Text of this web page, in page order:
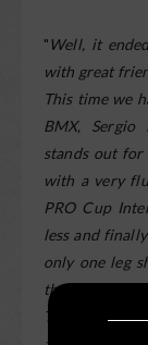
"Well, it
with great
This time we
BMX, Sergio
stands out for
with a very
PRO Cup
less and
only one leg
those in our
There were 2